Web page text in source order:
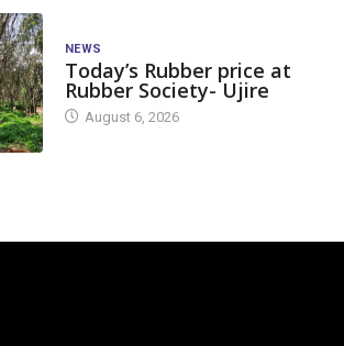
NEWS
Today’s Rubber price at
Rubber Society- Ujire
August 6, 2026